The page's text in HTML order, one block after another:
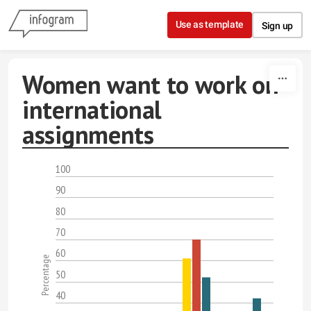
Skip to content
Use as template Sign up
Women want to work on
international
assignments
100
90
80
70
60
50
40
Percentage